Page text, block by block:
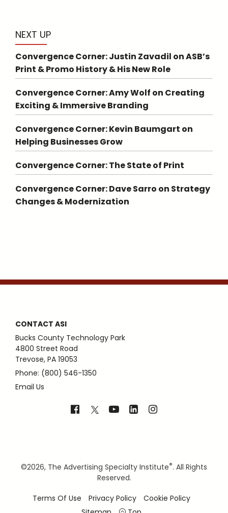
NEXT UP
Convergence Corner: Justin Zavadil on ASB’s
Print & Promo History & His New Role
Convergence Corner: Amy Wolf on Creating
Exciting & Immersive Branding
Convergence Corner: Kevin Baumgart on
Helping Businesses Grow
Convergence Corner: The State of Print
Convergence Corner: Dave Sarro on Strategy
Changes & Modernization
CONTACT ASI
Bucks County Technology Park
4800 Street Road
Trevose, PA 19053
Phone: (800) 546-1350
Email Us
©2026, The Advertising Specialty Institute®. All Rights
Reserved.
Terms Of Use
Privacy Policy
Cookie Policy